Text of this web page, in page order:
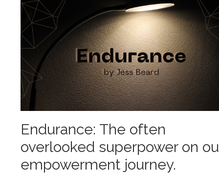
Endurance: The often
overlooked superpower on
empowerment journey.